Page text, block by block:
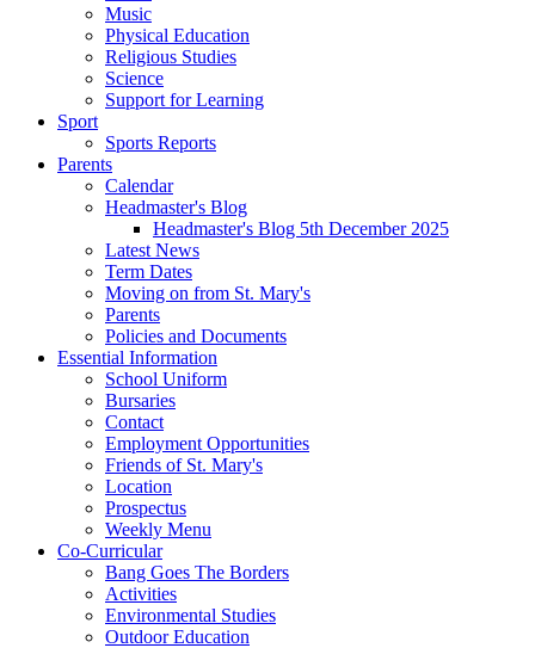
Music
Physical Education
Religious Studies
Science
Support for Learning
Sport
Sports Reports
Parents
Calendar
Headmaster's Blog
Headmaster's Blog 5th December 2025
Latest News
Term Dates
Moving on from St. Mary's
Parents
Policies and Documents
Essential Information
School Uniform
Bursaries
Contact
Employment Opportunities
Friends of St. Mary's
Location
Prospectus
Weekly Menu
Co-Curricular
Bang Goes The Borders
Activities
Environmental Studies
Outdoor Education